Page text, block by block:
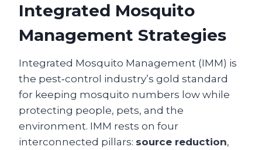
Integrated Mosquito
Management Strategies
Integrated Mosquito Management (IMM) is
the pest‑control industry’s gold standard
for keeping mosquito numbers low while
protecting people, pets, and the
environment. IMM rests on four
interconnected pillars: source reduction,